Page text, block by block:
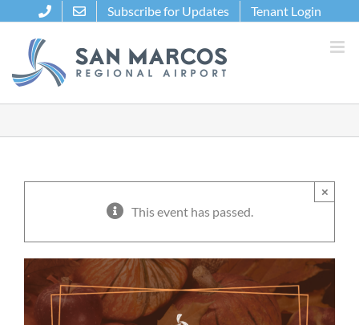
to
content
Subscribe for Updates Tenant Login
This event has passed.
×